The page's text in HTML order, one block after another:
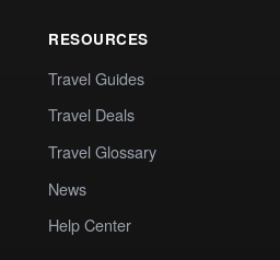
RESOURCES
Travel Guides
Travel Deals
Travel Glossary
News
Help Center